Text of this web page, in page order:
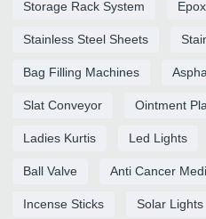
Storage Rack System
Stainless Steel Sheets
Bag Filling Machines
Slat Conveyor Ointment
Ladies Kurtis Led Lights
Ball Valve Anti Cancer
Incense Sticks Solar Lights